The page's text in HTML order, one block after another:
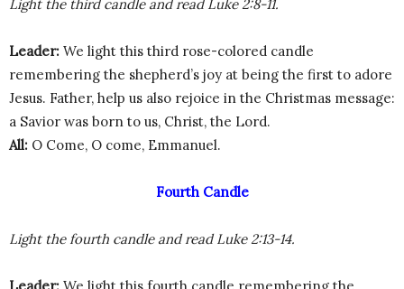
Light the third candle and read Luke 2:8-11.
Leader: We light this third rose-colored candle
remembering the shepherd’s joy at being the first to adore
Jesus. Father, help us also rejoice in the Christmas message:
a Savior was born to us, Christ, the Lord.
All: O Come, O come, Emmanuel.
Fourth Candle
Light the fourth candle and read Luke 2:13-14.